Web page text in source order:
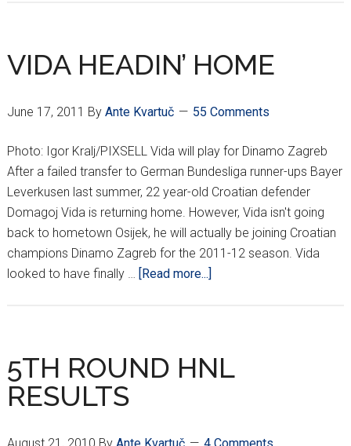
4
VIDA HEADIN’ HOME
June 17, 2011 By Ante Kvartuč 55 Comments
Photo: Igor Kralj/PIXSELL Vida will play for Dinamo Zagreb
After a failed transfer to German Bundesliga runner-ups Bayer
Leverkusen last summer, 22 year-old Croatian defender
Domagoj Vida is returning home. However, Vida isn't going
back to hometown Osijek, he will actually be joining Croatian
champions Dinamo Zagreb for the 2011-12 season. Vida
looked to have finally …
[Read more...]
5TH ROUND HNL
RESULTS